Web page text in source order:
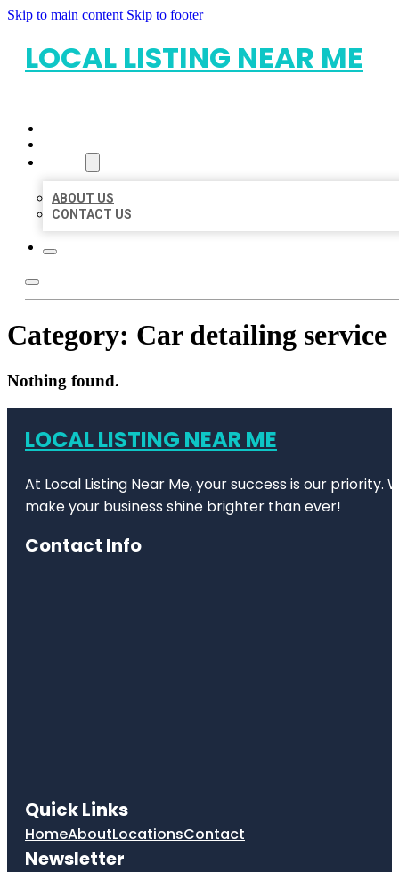
Skip to main content Skip to footer
LOCAL LISTING NEAR ME
ABOUT US
CONTACT US
Category: Car detailing service
Nothing found.
LOCAL LISTING NEAR ME
At Local Listing Near Me, your success is our
make your business shine brighter than ever!
Contact Info
Quick Links
HomeAboutLocationsContact
Newsletter